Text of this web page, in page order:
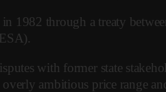
1982 through a treaty
with former state
ambitious price range